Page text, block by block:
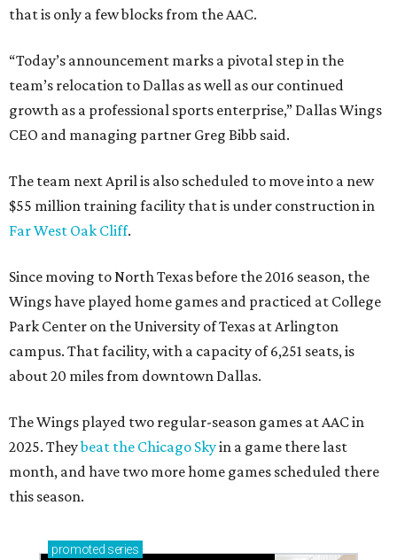
that is only a few blocks from the AAC.
“Today’s announcement marks a pivotal step in the
team’s relocation to Dallas as well as our continued
growth as a professional sports enterprise,” Dallas Wings
CEO and managing partner Greg Bibb said.
The team next April is also scheduled to move into a new
$55 million training facility that is under construction in
Far West Oak Cliff.
Since moving to North Texas before the 2016 season, the
Wings have played home games and practiced at College
Park Center on the University of Texas at Arlington
campus. That facility, with a capacity of 6,251 seats, is
about 20 miles from downtown Dallas.
The Wings played two regular-season games at AAC in
2025. Theybeat the Chicago Skyin a game there last
month, and have two more home games scheduled there
this season.
promoted series